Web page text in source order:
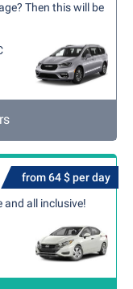
Then this will be
from 64 $ per day
and all inclusive!